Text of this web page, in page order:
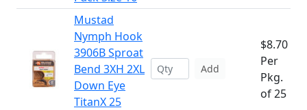
Mustad
Nymph Hook
3906B Sproat
Bend 3XH 2XL
Down Eye
TitanX 25
Add
$8.70
Per
Pkg.
of 25